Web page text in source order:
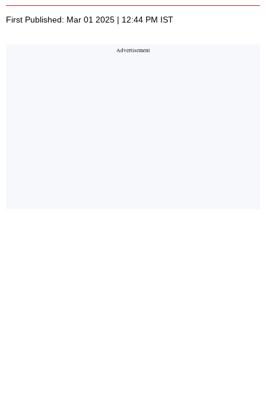
First Published: Mar 01 2025 | 12:44 PM IST